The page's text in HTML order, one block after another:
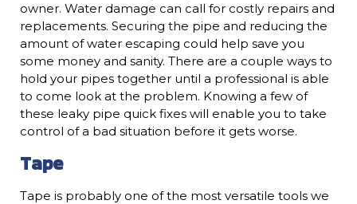
owner. Water damage can call for costly repairs and
replacements. Securing the pipe and reducing the
amount of water escaping could help save you
some money and sanity. There are a couple ways to
hold your pipes together until a professional is able
to come look at the problem. Knowing a few of
these leaky pipe quick fixes will enable you to take
control of a bad situation before it gets worse.
Tape
Tape is probably one of the most versatile tools we